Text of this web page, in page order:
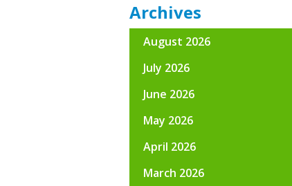
Archives
August 2026
July 2026
June 2026
May 2026
April 2026
March 2026